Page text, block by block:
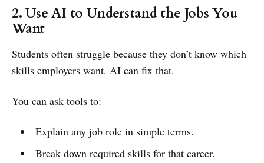
2. Use AI to Understand the Jobs You
Want
Students often struggle because they don’t know which
skills employers want. AI can fix that.
You can ask tools to:
Explain any job role in simple terms.
Break down required skills for that career.